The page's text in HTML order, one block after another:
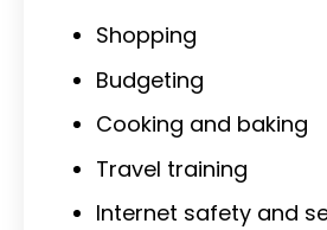
Shopping
Budgeting
Cooking and baking
Travel training
Internet safety and